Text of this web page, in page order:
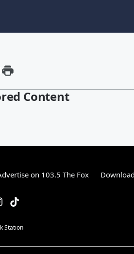
Content
on 103.5 The Fox
Station